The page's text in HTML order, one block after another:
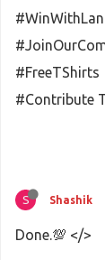
#FreeTShirts
#Contribute
S Shashik
Done.💯 </>